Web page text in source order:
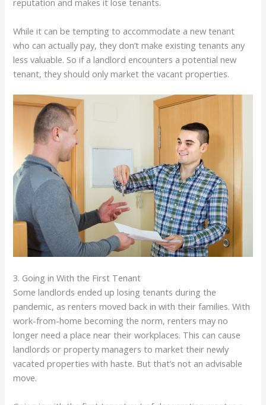
reputation and makes it lose tenants.
While it can be tempting to accommodate a new tenant
who can actually pay, they don’t make existing tenants any
less valuable. So if a landlord encounters a potential new
tenant, they should only market the vacant properties.
3. Going in With the First Tenant
Some landlords ended up losing tenants during the
pandemic, as renters moved back in with their families. With
work-from-home becoming the norm, renters may no
longer need a place near their workplaces. This can cause
landlords or property managers to market their newly
vacated properties with haste. But that’s not an advisable
move.